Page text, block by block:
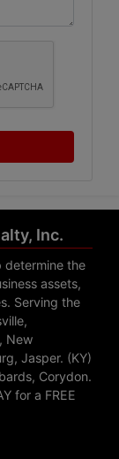
Inc.
determine the
assets,
Serving the
New
Jasper. (KY)
Corydon.
for a FREE